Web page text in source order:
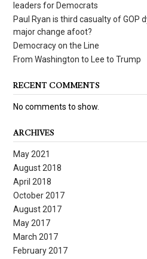
leaders for Democrats
Paul Ryan is third casualty of GOP
major change afoot?
Democracy on the Line
From Washington to Lee to Trump
RECENT COMMENTS
No comments to show.
ARCHIVES
May 2021
August 2018
April 2018
October 2017
August 2017
May 2017
March 2017
February 2017